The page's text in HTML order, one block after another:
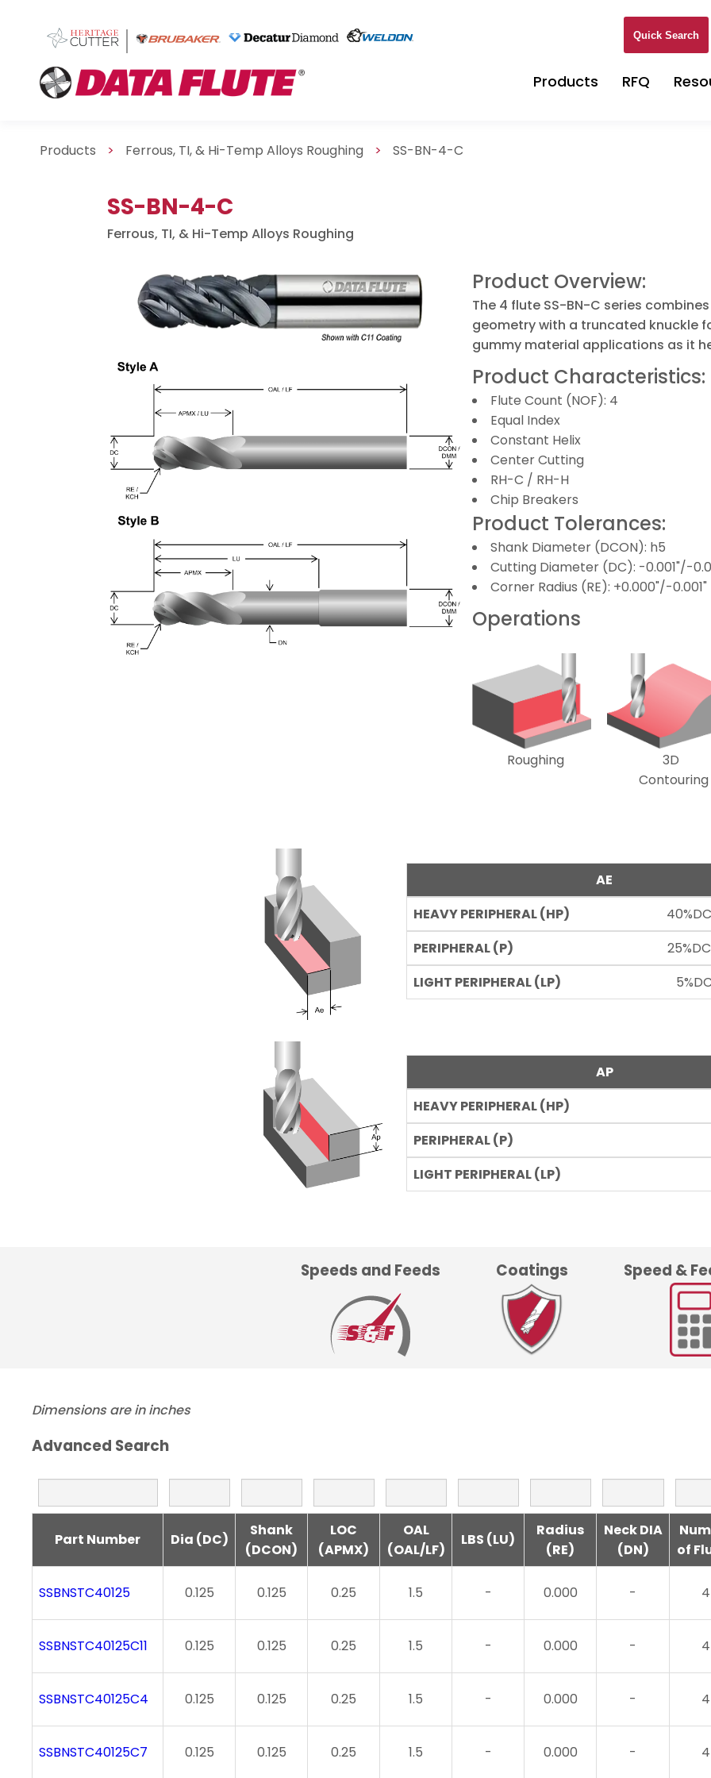
Quick Search
Products RFQ
Products > Ferrous, TI, & Hi-Temp Alloys Roughing > SS-BN-4-C
SS-BN-4-C
Ferrous, TI, & Hi-Temp Alloys Roughing
Product Overview:
The 4 flute SS-BN-C series
geometry with a truncated knuckle
gummy material applications as it
Product Characteristics:
Flute Count (NOF): 4
Equal Index
Constant Helix
Center Cutting
RH-C / RH-H
Chip Breakers
Product Tolerances:
Shank Diameter (DCON): h5
Cutting Diameter (DC): -0.001"/-
Corner Radius (RE): +0.000"/-0.001"
Operations
Roughing
3D
Contouring
AE
AP
Speeds and Feeds Coatings Speed &
Dimensions are in inches
Advanced Search
Part Number Dia (DC)
Shank
(DCON)
LOC
(APMX)
OAL
(OAL/LF)
LBS (LU)
Radius
(RE)
Neck DIA
(DN)
of
SSBNSTC40125 0.125 0.125 0.25 1.5 - 0.000 - 4
SSBNSTC40125C11 0.125 0.125 0.25 1.5 - 0.000 - 4
SSBNSTC40125C4 0.125 0.125 0.25 1.5 - 0.000 - 4
SSBNSTC40125C7 0.125 0.125 0.25 1.5 - 0.000 - 4